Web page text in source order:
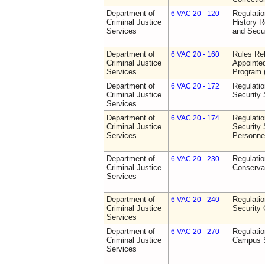
Department of
Criminal Justice
Services
6 VAC 20 - 120
History
and
Department of
Criminal Justice
Services
6 VAC 20 - 160
Rules
Program
Department of
Criminal Justice
Services
6 VAC 20 - 172
Security
Department of
Criminal Justice
Services
6 VAC 20 - 174
Security
Department of
Criminal Justice
Services
6 VAC 20 - 230
Department of
Criminal Justice
Services
6 VAC 20 - 240
Security
Department of
Criminal Justice
Services
6 VAC 20 - 270
Campus